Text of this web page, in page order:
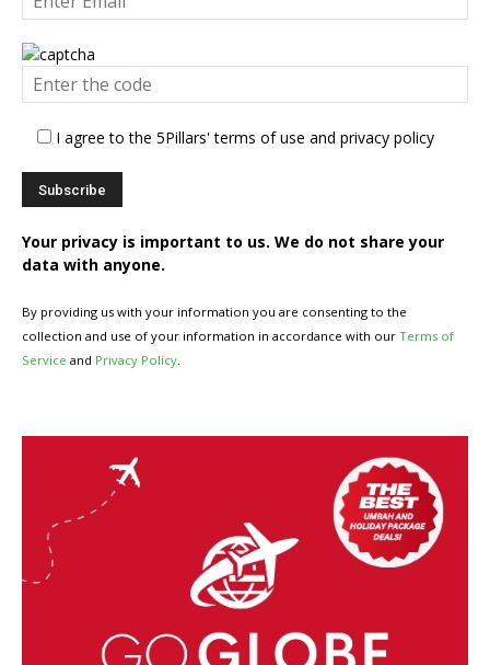
I agree to the 5Pillars' terms of use and privacy policy
Your privacy is important to us. We do not share your
data with anyone.
By providing us with your information you are consenting to the
collection and use of your information in accordance with our Terms of
Service and Privacy Policy.